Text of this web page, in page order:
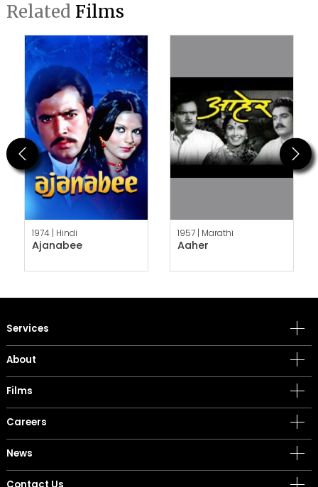
Related Films
Previous
1974 | Hindi
Ajanabee
1957 | Marathi
Aaher
Next
Services
About
Films
Careers
News